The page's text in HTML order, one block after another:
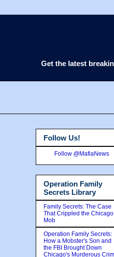
Get the latest
Follow Us!
Follow @MafiaNews
Operation Family
Secrets Library
Family Secrets: The Case
That Crippled the Chicago
Mob
Operation Family Secrets:
How a Mobster's Son and
the FBI Brought Down
Chicago's Murderous